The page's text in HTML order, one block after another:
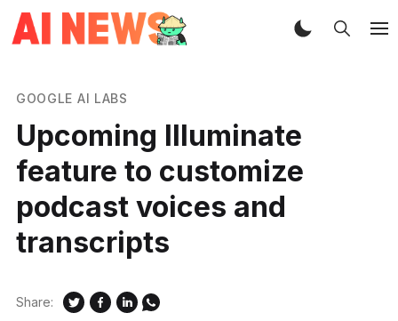
GOOGLE AI LABS
Upcoming Illuminate
feature to customize
podcast voices and
transcripts
Share: